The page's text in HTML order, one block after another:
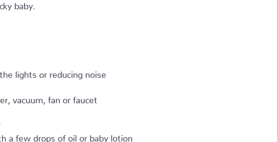
baby.
lights or reducing noise
vacuum, fan or faucet
a few drops of oil or baby lotion